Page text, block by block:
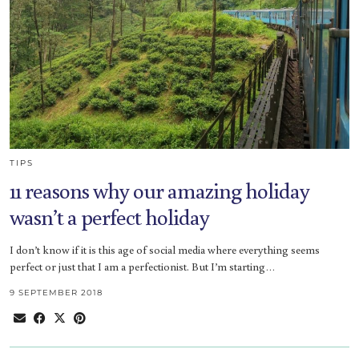
TIPS
11 reasons why our amazing holiday
wasn’t a perfect holiday
I don’t know if it is this age of social media where everything seems
perfect or just that I am a perfectionist. But I’m starting…
9 SEPTEMBER 2018